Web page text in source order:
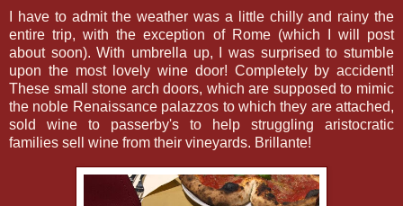
I have to admit the weather was a little chilly and rainy the
entire trip, with the exception of Rome (which I will post
about soon). With umbrella up, I was surprised to stumble
upon the most lovely wine door! Completely by accident!
These small stone arch doors, which are supposed to mimic
the noble Renaissance palazzos to which they are attached,
sold wine to passerby's to help struggling aristocratic
families sell wine from their vineyards. Brillante!